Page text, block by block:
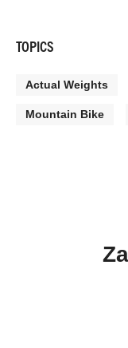
TOPICS
Actual Weights
Mountain Bike